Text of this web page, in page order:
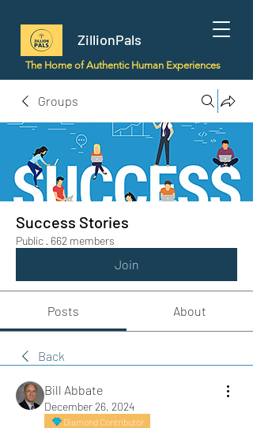
ZillionPals
The Home of Authentic Human Experiences
Groups
Success Stories
Public · 662 members
Join
Posts About
Back
Bill Abbate
December 26, 2024
Diamond Contributor